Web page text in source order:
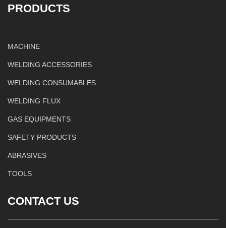
PRODUCTS
MACHINE
WELDING ACCESSORIES
WELDING CONSUMABLES
WELDING FLUX
GAS EQUIPMENTS
SAFETY PRODUCTS
ABRASIVES
TOOLS
CONTACT US